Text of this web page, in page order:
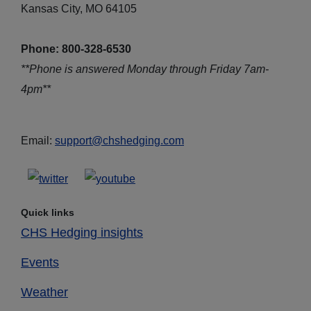
Kansas City, MO 64105
Phone: 800-328-6530
**Phone is answered Monday through Friday 7am-
4pm**
Email: support@chshedging.com
Quick links
CHS Hedging insights
Events
Weather